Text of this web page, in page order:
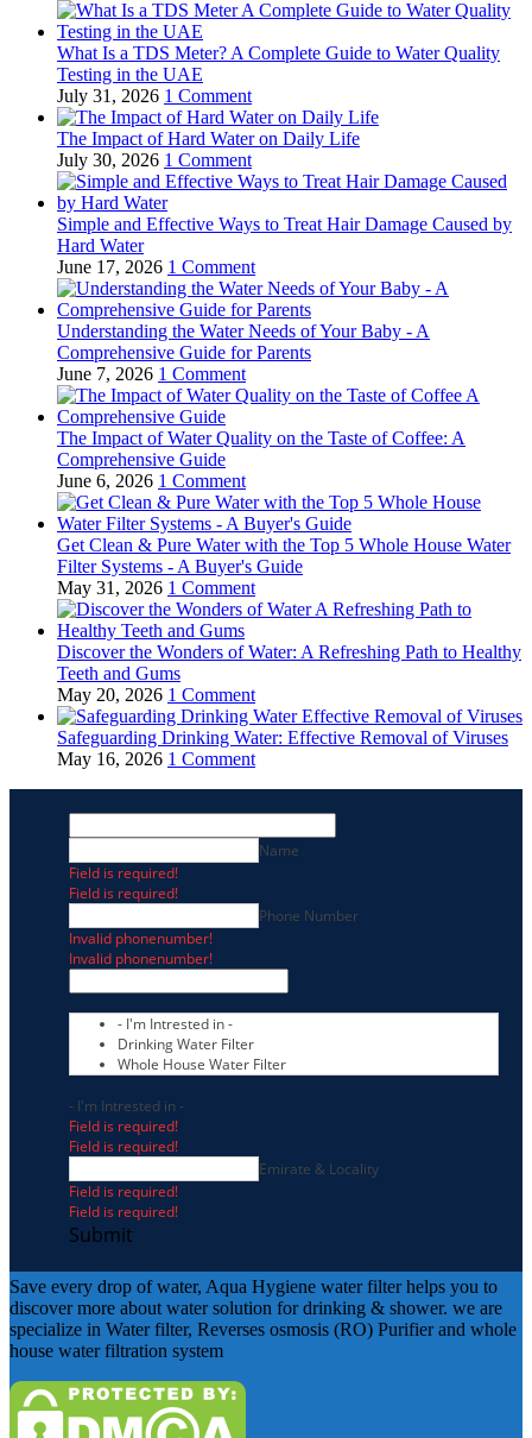
What Is a TDS Meter? A Complete Guide to Water Quality
Testing in the UAE
July 31, 2026 1 Comment
The Impact of Hard Water on Daily Life
July 30, 2026 1 Comment
Simple and Effective Ways to Treat Hair Damage Caused by
Hard Water
June 17, 2026 1 Comment
Understanding the Water Needs of Your Baby - A
Comprehensive Guide for Parents
June 7, 2026 1 Comment
The Impact of Water Quality on the Taste of Coffee: A
Comprehensive Guide
June 6, 2026 1 Comment
Get Clean & Pure Water with the Top 5 Whole House Water
Filter Systems - A Buyer's Guide
May 31, 2026 1 Comment
Discover the Wonders of Water: A Refreshing Path to Healthy
Teeth and Gums
May 20, 2026 1 Comment
Safeguarding Drinking Water: Effective Removal of Viruses
May 16, 2026 1 Comment
Name
Field is required!
Field is required!
Phone Number
Invalid phonenumber!
Invalid phonenumber!
- I'm Intrested in -
Drinking Water Filter
Whole House Water Filter
- I'm Intrested in -
Field is required!
Field is required!
Emirate & Locality
Field is required!
Field is required!
Submit
Save every drop of water, Aqua Hygiene water filter helps you to
discover more about water solution for drinking & shower. we are
specialize in Water filter, Reverses osmosis (RO) Purifier and whole
house water filtration system